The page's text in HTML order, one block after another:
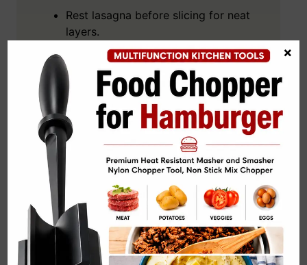
Rest lasagna before slicing for neat
layers.
Add fresh basil before serving for
aroma.
×